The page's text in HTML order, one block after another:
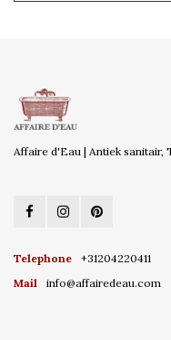
Affaire d'Eau | Antiek
Telephone
+31204220411
Mail
info@affairedeau.com